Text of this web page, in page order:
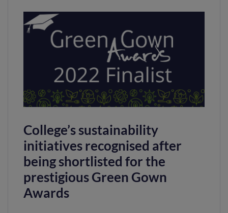
College’s sustainability
initiatives recognised after
being shortlisted for the
prestigious Green Gown
Awards